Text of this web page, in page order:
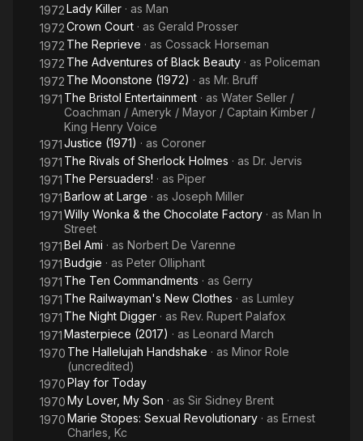
1972Lady Killer · as Man
1972Crown Court · as Gerald Prosser
1972 The Reprieve · as Cossack Horseman
1972 The Adventures of Black Beauty · as Policeman
1972 The Moonstone (1972) · as Mr. Bruff
1971 The Bristol Entertainment · as Water Seller /
Coachman / Ameryk / Mayor / Captain Kimber /
King Henry Voice
1971Justice (1971) · as Coroner
1971 The Rivals of Sherlock Holmes · as Dr. Jervis
1971 The Persuaders! · as Piper
1971Barlow at Large · as Joseph Miller
1971Willy Wonka & the Chocolate Factory · as Man In
Street
1971Bel Ami · as Norbert De Varenne
1971Budgie · as Peter Olliphant
1971 The Ten Commandments · as Gerry
1971 The Railwayman's New Clothes · as Lumley
1971 The Night Digger · as Rev. Rupert Palafox
1971Masterpiece (2017) · as Leonard March
1970 The Hallelujah Handshake · as Minor Role
(uncredited)
1970Play for Today
1970My Lover, My Son · as Sir Sidney Brent
1970Marie Stopes: Sexual Revolutionary · as Ernest
Charles, Kc